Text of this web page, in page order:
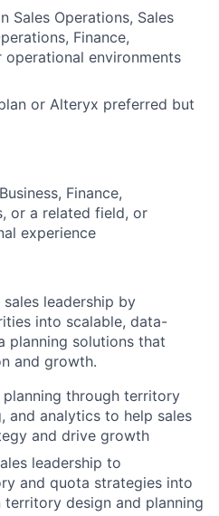
Sales Operations, Sales
Finance,
operational environments
or Alteryx preferred but
Finance,
or a related field, or
experience
leadership by
into scalable, data-
planning solutions that
and growth.
through territory
and analytics to help sales
and drive growth
leadership to
and quota strategies into
design and planning